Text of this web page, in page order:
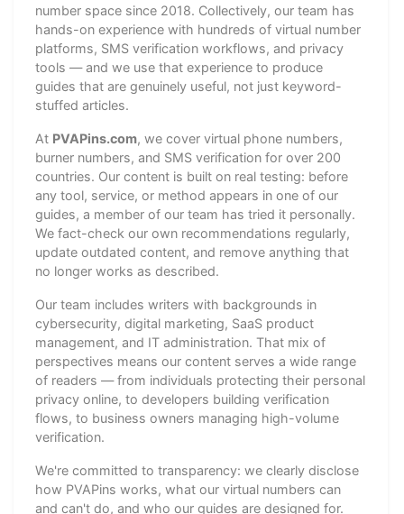
number space since 2018. Collectively, our team has
hands-on experience with hundreds of virtual number
platforms, SMS verification workflows, and privacy
tools — and we use that experience to produce
guides that are genuinely useful, not just keyword-
stuffed articles.
At PVAPins.com, we cover virtual phone numbers,
burner numbers, and SMS verification for over 200
countries. Our content is built on real testing: before
any tool, service, or method appears in one of our
guides, a member of our team has tried it personally.
We fact-check our own recommendations regularly,
update outdated content, and remove anything that
no longer works as described.
Our team includes writers with backgrounds in
cybersecurity, digital marketing, SaaS product
management, and IT administration. That mix of
perspectives means our content serves a wide range
of readers — from individuals protecting their personal
privacy online, to developers building verification
flows, to business owners managing high-volume
verification.
We're committed to transparency: we clearly disclose
how PVAPins works, what our virtual numbers can
and can't do, and who our guides are designed for.